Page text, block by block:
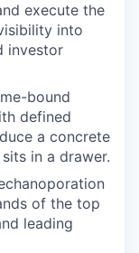
execute the
into
investor
bound
defined
a concrete
in a drawer.
of the top
leading